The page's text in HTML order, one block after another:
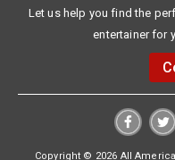
Let us help you find the
entertainer for
Copyright © 2026 All